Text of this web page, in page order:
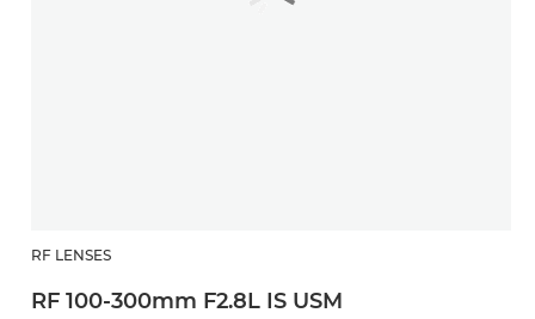
RF LENSES
RF 100-300mm F2.8L IS USM